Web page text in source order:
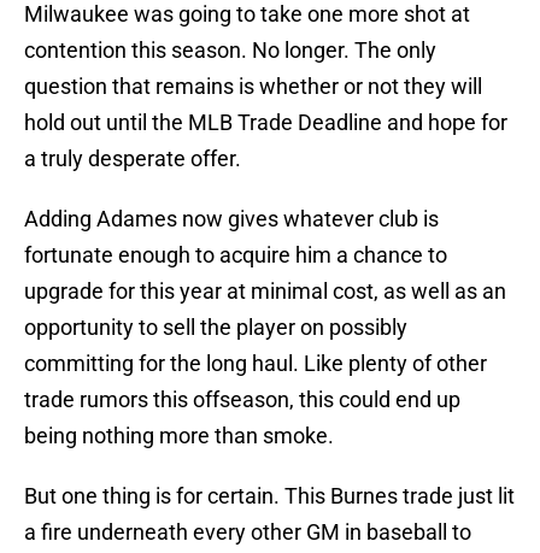
Milwaukee was going to take one more shot at
contention this season. No longer. The only
question that remains is whether or not they will
hold out until the MLB Trade Deadline and hope for
a truly desperate offer.
Adding Adames now gives whatever club is
fortunate enough to acquire him a chance to
upgrade for this year at minimal cost, as well as an
opportunity to sell the player on possibly
committing for the long haul. Like plenty of other
trade rumors this offseason, this could end up
being nothing more than smoke.
But one thing is for certain. This Burnes trade just lit
a fire underneath every other GM in baseball to